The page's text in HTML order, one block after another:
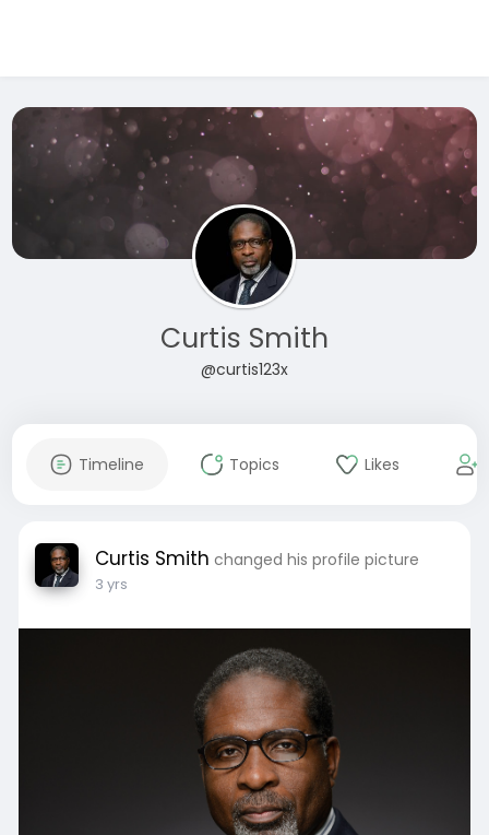
Curtis Smith
@curtis123x
Timeline Topics Likes
Curtis Smith changed his profile picture
3 yrs